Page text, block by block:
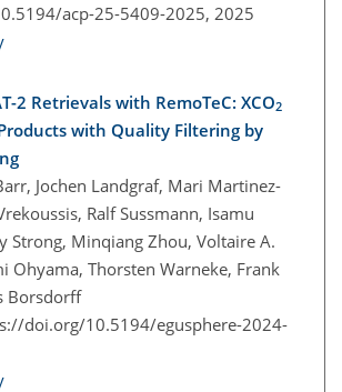
acp-25-5409-2025, 2025
2 Retrievals with RemoTeC: XCO2
with Quality Filtering by
Jochen Landgraf, Mari Martinez-
Ralf Sussmann, Isamu
Strong, Minqiang Zhou, Voltaire A.
Ohyama, Thorsten Warneke, Frank
Borsdorff
doi.org/10.5194/egusphere-2024-